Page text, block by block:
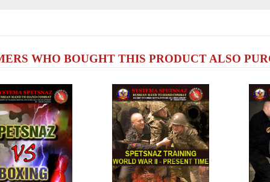
WHO BOUGHT THIS PRODUCT ALSO